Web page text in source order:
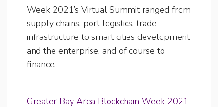
Week 2021’s Virtual Summit ranged from
supply chains, port logistics, trade
infrastructure to smart cities development
and the enterprise, and of course to
finance.
Greater Bay Area Blockchain Week 2021